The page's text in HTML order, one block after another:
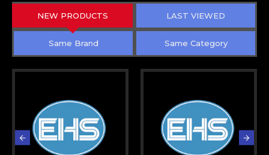
NEW PRODUCTS LAST VIEWED
Same Brand Same Category